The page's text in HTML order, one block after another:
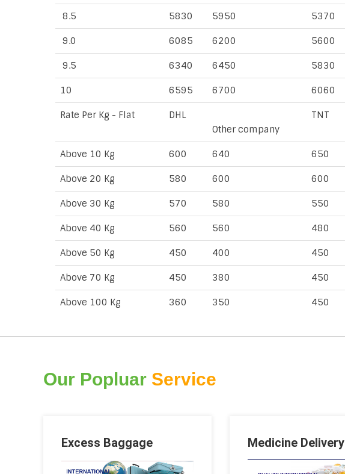
8.5 5830 5950 5370
9.0 6085 6200 5600
9.5 6340 6450 5830
10 6595 6700 6060
Rate Per Kg - Flat
DHL
Other company
TNT
Above 10 Kg 600 640 650
Above 20 Kg 580 600 600
Above 30 Kg 570 580 550
Above 40 Kg 560 560 480
Above 50 Kg 450 400 450
Above 70 Kg 450 380 450
Above 100 Kg 360 350 450
Our Popluar Service
Excess Baggage Medicine Delivery